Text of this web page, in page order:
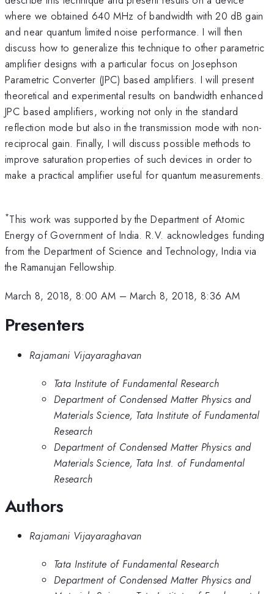
where we obtained 640 MHz of bandwidth with 20 dB gain
and near quantum limited noise performance. I will then
discuss how to generalize this technique to other parametric
amplifier designs with a particular focus on Josephson
Parametric Converter (JPC) based amplifiers. I will present
theoretical and experimental results on bandwidth enhanced
JPC based amplifiers, working not only in the standard
reflection mode but also in the transmission mode with non-
reciprocal gain. Finally, I will discuss possible methods to
improve saturation properties of such devices in order to
make a practical amplifier useful for quantum measurements.
*This work was supported by the Department of Atomic
Energy of Government of India. R.V. acknowledges funding
from the Department of Science and Technology, India via
the Ramanujan Fellowship.
March 8, 2018, 8:00 AM –March 8, 2018, 8:36 AM
Presenters
Rajamani Vijayaraghavan
Tata Institute of Fundamental Research
Department of Condensed Matter Physics and
Materials Science, Tata Institute of Fundamental
Research
Department of Condensed Matter Physics and
Materials Science, Tata Inst. of Fundamental
Research
Authors
Rajamani Vijayaraghavan
Tata Institute of Fundamental Research
Department of Condensed Matter Physics and